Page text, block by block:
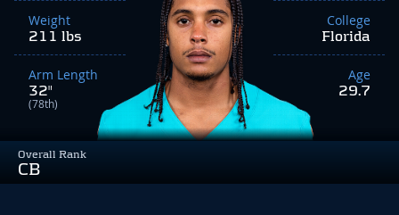
Overall Rank
CB
Weight
211 lbs
Arm Length
32"
(78th)
College
Florida
Age
29.7